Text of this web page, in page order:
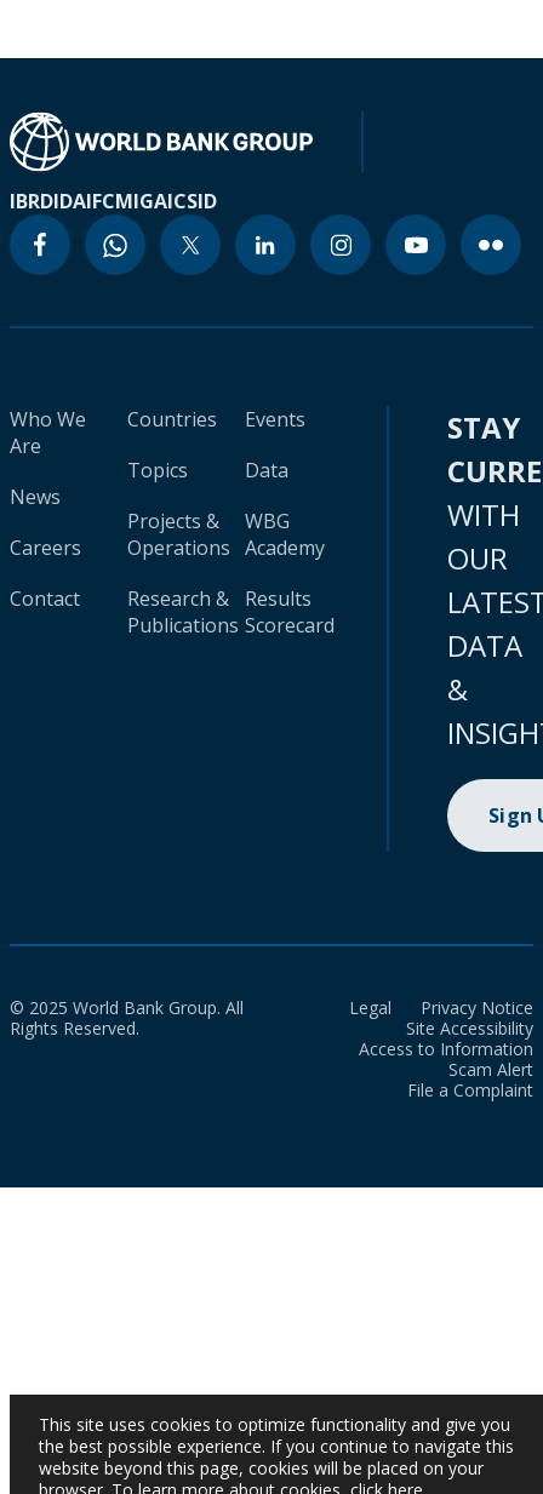
IBRDIDAIFCMIGAICSID
Who We
Are
News
Careers
Contact
Countries
Topics
Projects &
Operations
Research &
Publications
Events
Data
WBG
Academy
Results
Scorecard
STAY
WITH
OUR
DATA
&
Sign
© 2025 World Bank Group. All
Rights Reserved.
Legal
Privacy Notice
Site Accessibility
Access to Information
Scam Alert
File a Complaint
This site uses cookies to optimize functionality and give you
the best possible experience. If you continue to navigate this
website beyond this page, cookies will be placed on your